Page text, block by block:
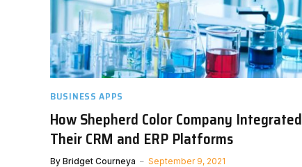
BUSINESS APPS
How Shepherd Color Company Integrated
Their CRM and ERP Platforms
By Bridget Courneya September 9, 2021